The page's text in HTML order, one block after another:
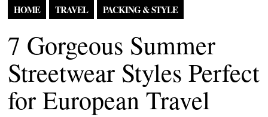
HOME TRAVEL PACKING & STYLE
7 Gorgeous Summer
Streetwear Styles Perfect
for European Travel